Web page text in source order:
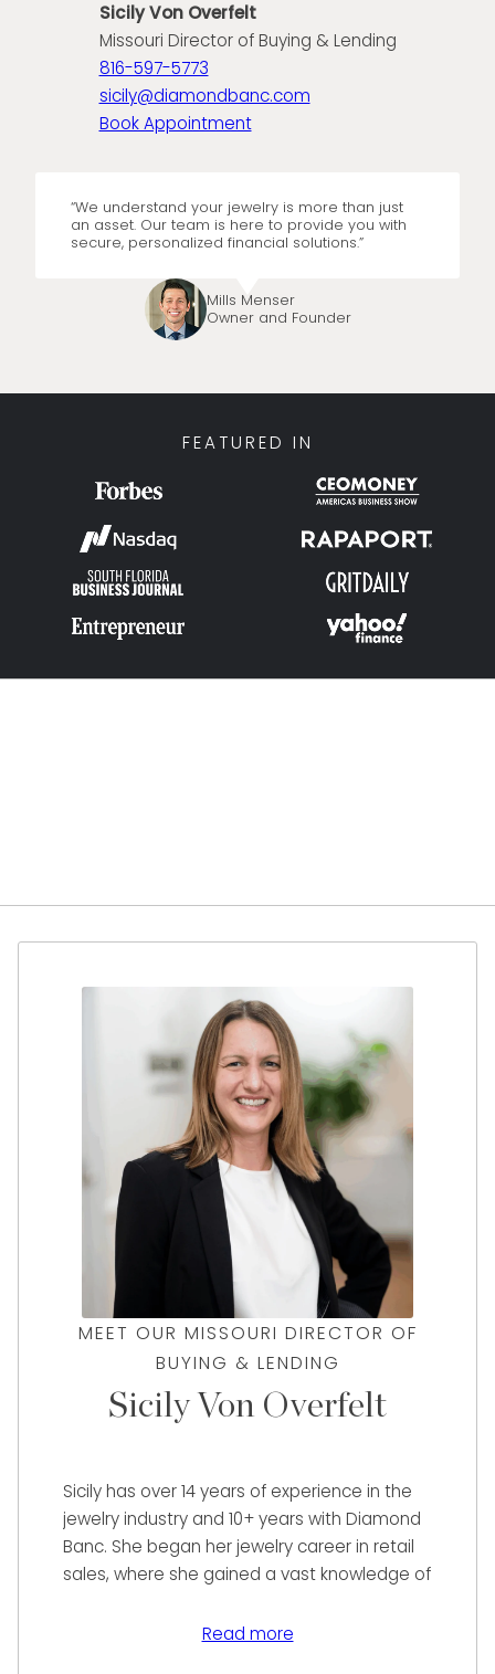
Sicily Von Overfelt
Missouri Director of Buying & Lending
816-597-5773
sicily@diamondbanc.com
Book Appointment
“We understand your jewelry is more than just
an asset. Our team is here to provide you with
secure, personalized financial solutions.”
Mills Menser
Owner and Founder
FEATURED IN
MEET OUR MISSOURI DIRECTOR OF
BUYING & LENDING
Sicily Von Overfelt
Sicily has over 14 years of experience in the
jewelry industry and 10+ years with Diamond
Banc. She began her jewelry career in retail
sales, where she gained a vast knowledge of
online sales for a multi-million dollar retail
Read more